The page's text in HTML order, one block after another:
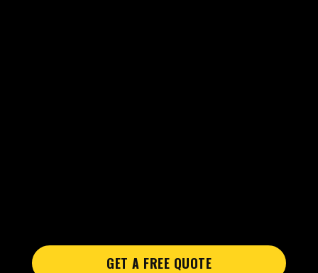
GET A FREE QUOTE